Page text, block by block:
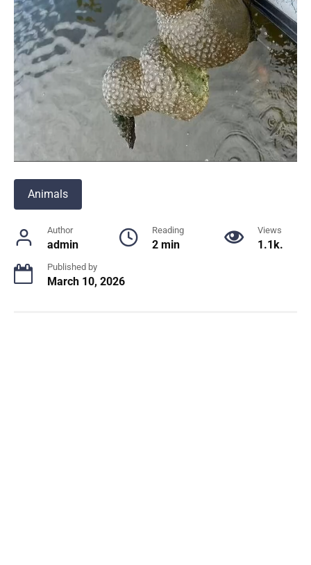
Animals
Author
admin
Reading
2 min
Views
1.1k.
Published by
March 10, 2026